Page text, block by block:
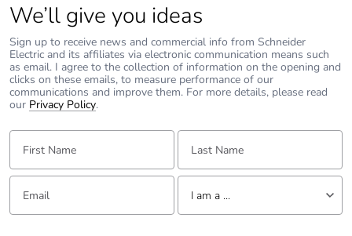
End of life manual
availability
Take-back No
Warranty (in months) 18
We’ll give you ideas
Sign up to receive news and commercial info from Schneider
Electric and its affiliates via electronic communication means such
as email. I agree to the collection of information on the opening and
clicks on these emails, to measure performance of our
communications and improve them. For more details, please read
our Privacy Policy.
First Name: Last Name:
Email: Tell us about yourself
I am a ...